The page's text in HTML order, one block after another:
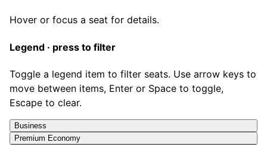
Hover or focus a seat for details.
Legend · press to filter
Toggle a legend item to filter seats. Use arrow keys to
move between items, Enter or Space to toggle,
Escape to clear.
Business
Premium Economy